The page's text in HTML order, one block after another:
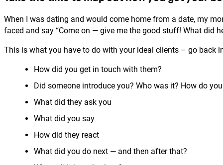
When I was dating and would come home from a date, my
faced and say “Come on — give me the good stuff! What did
This is what you have to do with your ideal clients – go back
How did you get in touch with them?
Did someone introduce you? Who was it? How do
What did they ask you
What did you say
How did they react
What did you do next — and then after that?